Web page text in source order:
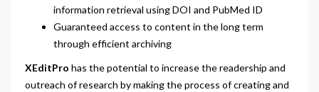
information retrieval using DOI and PubMed ID
Guaranteed access to content in the long term
through efficient archiving
XEditPro has the potential to increase the readership and
outreach of research by making the process of creating and